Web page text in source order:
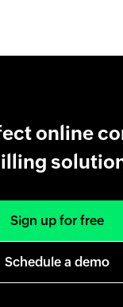
online
Sign up for free
Schedule a demo